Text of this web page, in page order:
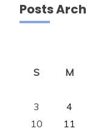
Posts
S
M
3
4
10
11